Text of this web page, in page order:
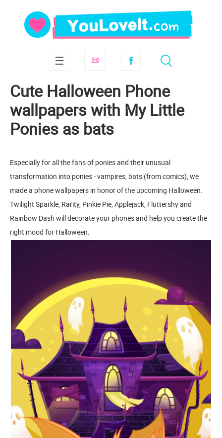
Cute Halloween Phone
wallpapers with My Little
Ponies as bats
Especially for all the fans of ponies and their unusual
transformation into ponies - vampires, bats (from comics), we
made a phone wallpapers in honor of the upcoming Halloween.
Twilight Sparkle, Rarity, Pinkie Pie, Applejack, Fluttershy and
Rainbow Dash will decorate your phones and help you create the
right mood for Halloween.